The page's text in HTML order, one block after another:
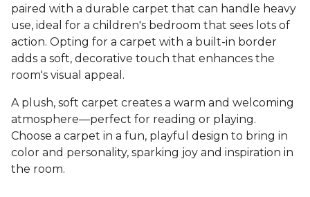
paired with a durable carpet that can handle heavy
use, ideal for a children's bedroom that sees lots of
action. Opting for a carpet with a built-in border
adds a soft, decorative touch that enhances the
room's visual appeal.
A plush, soft carpet creates a warm and welcoming
atmosphere—perfect for reading or playing.
Choose a carpet in a fun, playful design to bring in
color and personality, sparking joy and inspiration in
the room.